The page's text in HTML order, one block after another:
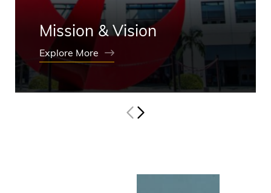
Mission & Vision
Explore More